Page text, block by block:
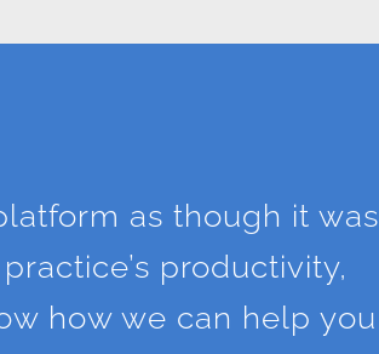
as though it was
productivity,
how we can help you